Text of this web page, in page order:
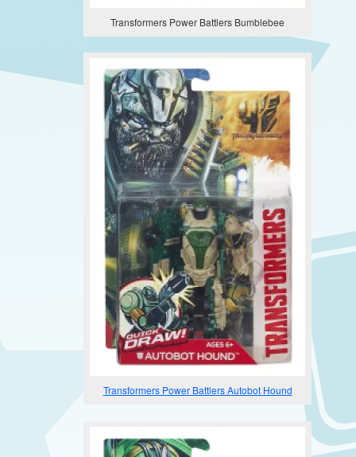
Transformers Power Battlers Bumblebee
Transformers Power Battlers Autobot Hound